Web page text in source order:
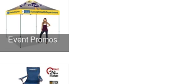
Event Promos